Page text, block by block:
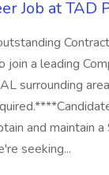
Job at TAD
join a leading
surrounding
and maintain
seeking...